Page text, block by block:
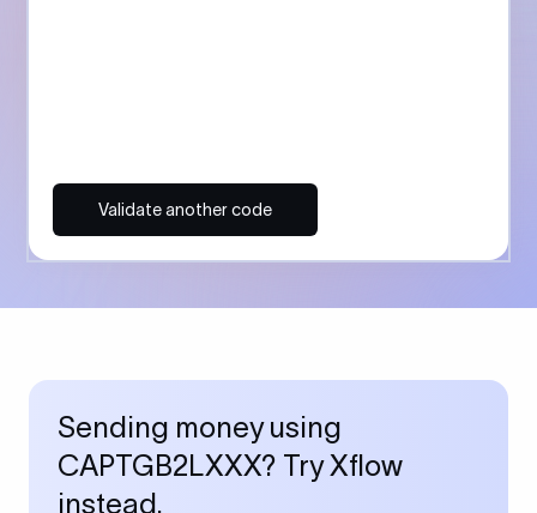
Validate another code
Sending money using
CAPTGB2LXXX? Try Xflow
instead.